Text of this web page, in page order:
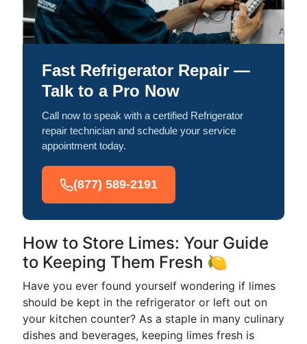
Fast Refrigerator Repair —
Talk to a Pro Now
Call now to speak with a certified Refrigerator
repair technician and schedule your service
appointment today.
(877) 589-2191
How to Store Limes: Your Guide
to Keeping Them Fresh 🍋
Have you ever found yourself wondering if limes
should be kept in the refrigerator or left out on
your kitchen counter? As a staple in many culinary
dishes and beverages, keeping limes fresh is